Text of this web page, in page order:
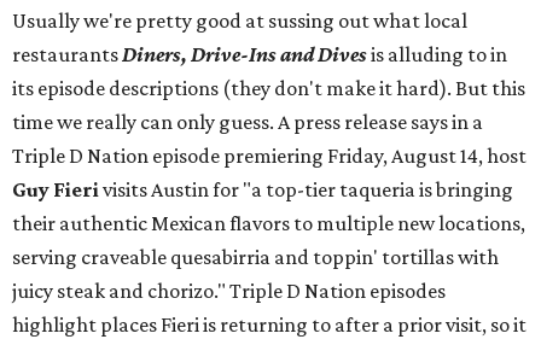
Usually we're pretty good at sussing out what local
restaurantsDiners, Drive-Ins and Divesis alluding to in
its episode descriptions (they don't make it hard). But this
time we really can only guess. A press release says in a
Triple D Nation episode premiering Friday, August 14, host
Guy Fierivisits Austin for "a top-tier taqueria is bringing
their authentic Mexican flavors to multiple new locations,
serving craveable quesabirria and toppin' tortillas with
juicy steak and chorizo." Triple D Nation episodes
highlight places Fieri is returning to after a prior visit, so it